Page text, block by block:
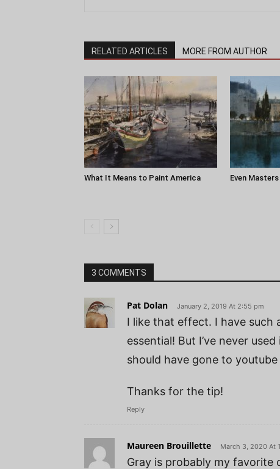
RELATED ARTICLES MORE FROM AUTHOR
What It Means to Paint America Even
3 COMMENTS
Pat Dolan January 2, 2019 At 2:55 pm
I like that effect. I have such
essential! But I’ve never
should have gone to
Thanks for the tip!
Reply
Maureen Brouillette March 3, 2020 At
Gray is probably my favorite